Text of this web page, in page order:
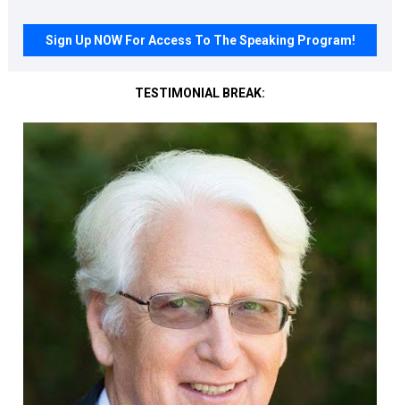
Sign Up NOW For Access To The Speaking Program!
TESTIMONIAL BREAK: